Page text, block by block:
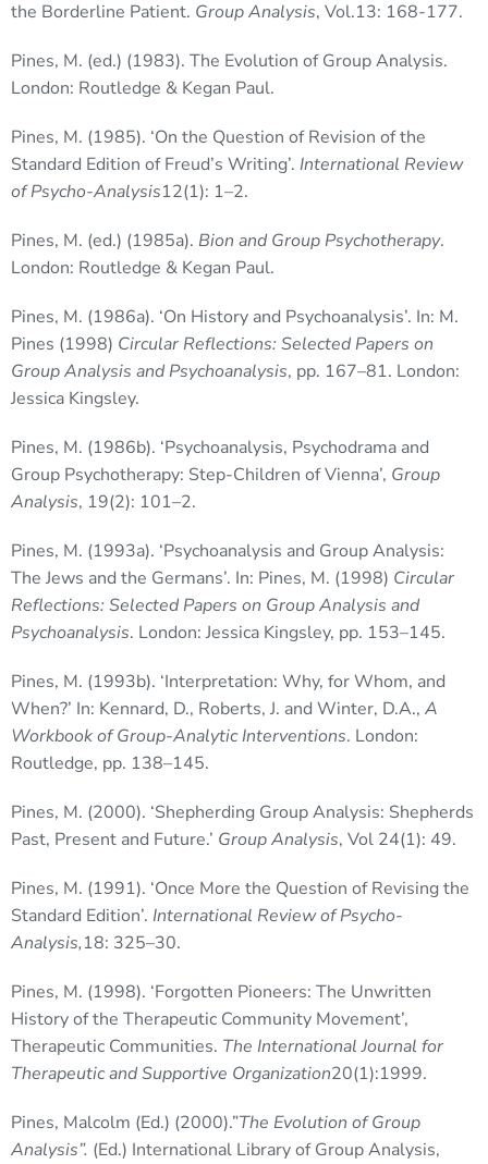
the Borderline Patient. Group Analysis, Vol.13: 168-177.
Pines, M. (ed.) (1983). The Evolution of Group Analysis.
London: Routledge & Kegan Paul.
Pines, M. (1985). ‘On the Question of Revision of the
Standard Edition of Freud’s Writing’. International Review
of Psycho-Analysis12(1): 1–2.
Pines, M. (ed.) (1985a). Bion and Group Psychotherapy.
London: Routledge & Kegan Paul.
Pines, M. (1986a). ‘On History and Psychoanalysis’. In: M.
Pines (1998) Circular Reflections: Selected Papers on
Group Analysis and Psychoanalysis, pp. 167–81. London:
Jessica Kingsley.
Pines, M. (1986b). ‘Psychoanalysis, Psychodrama and
Group Psychotherapy: Step-Children of Vienna’, Group
Analysis, 19(2): 101–2.
Pines, M. (1993a). ‘Psychoanalysis and Group Analysis:
The Jews and the Germans’. In: Pines, M. (1998) Circular
Reflections: Selected Papers on Group Analysis and
Psychoanalysis. London: Jessica Kingsley, pp. 153–145.
Pines, M. (1993b). ‘Interpretation: Why, for Whom, and
When?’ In: Kennard, D., Roberts, J. and Winter, D.A., A
Workbook of Group-Analytic Interventions. London:
Routledge, pp. 138–145.
Pines, M. (2000). ‘Shepherding Group Analysis: Shepherds
Past, Present and Future.’ Group Analysis, Vol 24(1): 49.
Pines, M. (1991). ‘Once More the Question of Revising the
Standard Edition’. International Review of Psycho-
Analysis,18: 325–30.
Pines, M. (1998). ‘Forgotten Pioneers: The Unwritten
History of the Therapeutic Community Movement’,
Therapeutic Communities. The International Journal for
Therapeutic and Supportive Organization20(1):1999.
Pines, Malcolm (Ed.) (2000).”The Evolution of Group
Analysis”. (Ed.) International Library of Group Analysis,